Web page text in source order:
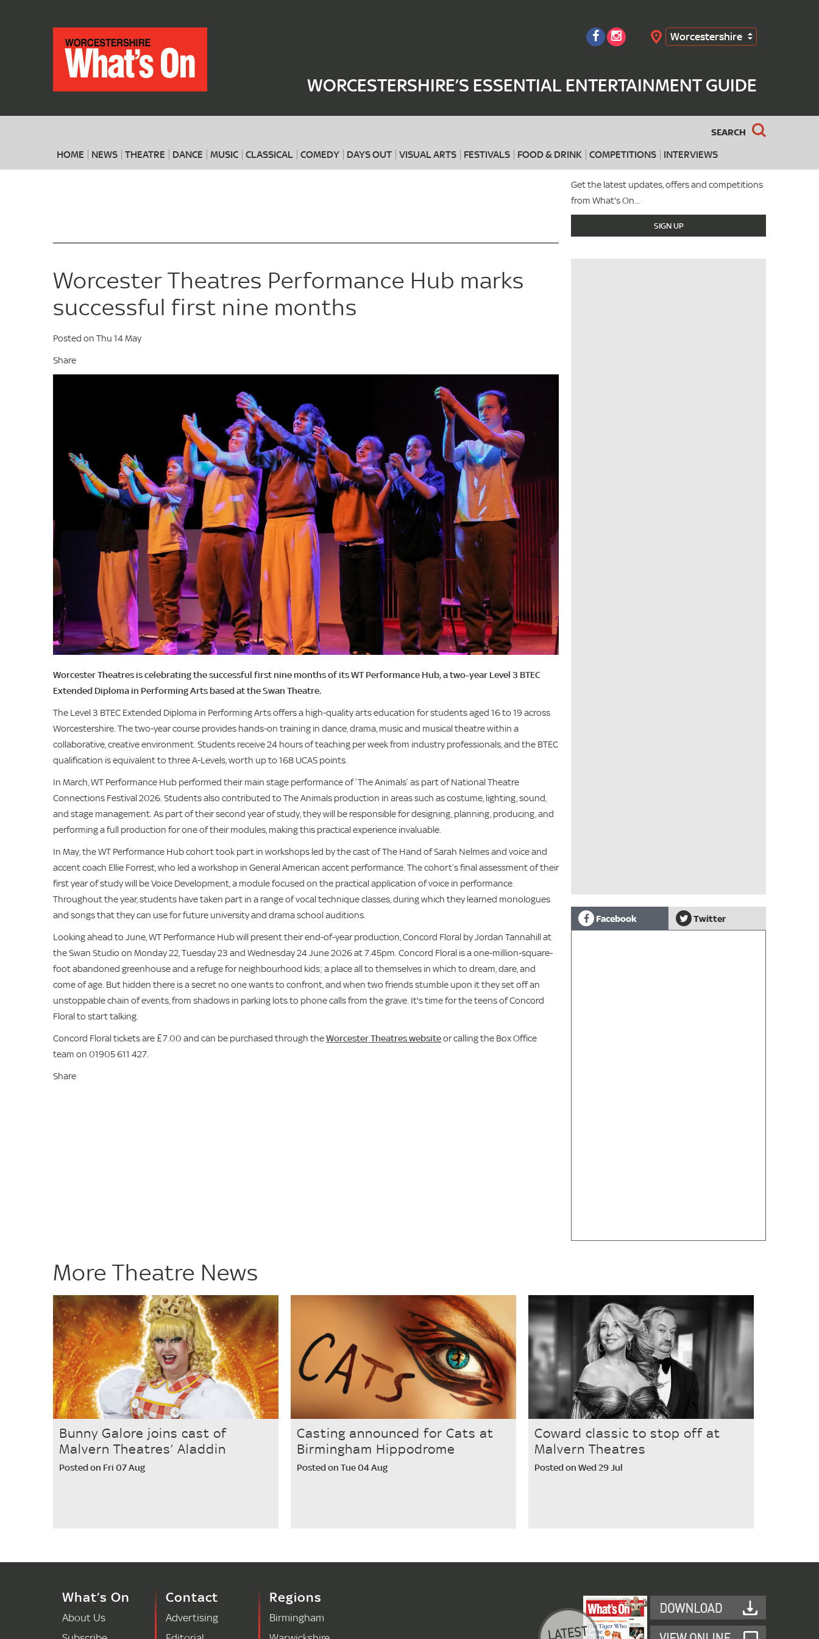
Worcestershire
WORCESTERSHIRE’S ESSENTIAL ENTERTAINMENT GUIDE
SEARCH
HOME NEWS THEATRE DANCE MUSIC CLASSICAL COMEDY DAYS OUT VISUAL ARTS FESTIVALS FOOD & DRINK COMPETITIONS INTERVIEWS
Where When Search
Get the latest updates, offers and competitions
from What's On...
SIGN UP
Worcester Theatres Performance Hub marks
successful first nine months
Posted on Thu 14 May
Share
Worcester Theatres is celebrating the successful first nine months of its WT Performance Hub, a two-year Level 3 BTEC
Extended Diploma in Performing Arts based at the Swan Theatre.
The Level 3 BTEC Extended Diploma in Performing Arts offers a high-quality arts education for students aged 16 to 19 across
Worcestershire. The two-year course provides hands-on training in dance, drama, music and musical theatre within a
collaborative, creative environment. Students receive 24 hours of teaching per week from industry professionals, and the BTEC
qualification is equivalent to three A-Levels, worth up to 168 UCAS points.
In March, WT Performance Hub performed their main stage performance of ‘The Animals’ as part of National Theatre
Connections Festival 2026. Students also contributed to The Animals production in areas such as costume, lighting, sound,
and stage management. As part of their second year of study, they will be responsible for designing, planning, producing, and
performing a full production for one of their modules, making this practical experience invaluable.
In May, the WT Performance Hub cohort took part in workshops led by the cast of The Hand of Sarah Nelmes and voice and
accent coach Ellie Forrest, who led a workshop in General American accent performance. The cohort’s final assessment of their
first year of study will be Voice Development, a module focused on the practical application of voice in performance.
Throughout the year, students have taken part in a range of vocal technique classes, during which they learned monologues
and songs that they can use for future university and drama school auditions.
Looking ahead to June, WT Performance Hub will present their end-of-year production, Concord Floral by Jordan Tannahill at
the Swan Studio on Monday 22, Tuesday 23 and Wednesday 24 June 2026 at 7.45pm. Concord Floral is a one-million-square-
foot abandoned greenhouse and a refuge for neighbourhood kids; a place all to themselves in which to dream, dare, and
come of age. But hidden there is a secret no one wants to confront, and when two friends stumble upon it they set off an
unstoppable chain of events, from shadows in parking lots to phone calls from the grave. It's time for the teens of Concord
Floral to start talking.
Concord Floral tickets are £7.00 and can be purchased through theWorcester Theatres websiteor calling the Box Office
team on 01905 611 427.
Share
Facebook Twitter
More Theatre News
Bunny Galore joins cast of
Malvern Theatres’ Aladdin
Posted on Fri 07 Aug
Casting announced for Cats at
Birmingham Hippodrome
Posted on Tue 04 Aug
Coward classic to stop off at
Malvern Theatres
Posted on Wed 29 Jul
What’s On
About Us
Contact
Advertising
Regions
Birmingham